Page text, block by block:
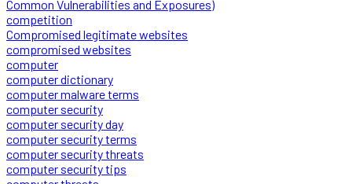
Common Vulnerabilities and Exposures)
competition
Compromised legitimate websites
compromised websites
computer
computer dictionary
computer malware terms
computer security
computer security day
computer security terms
computer security threats
computer security tips